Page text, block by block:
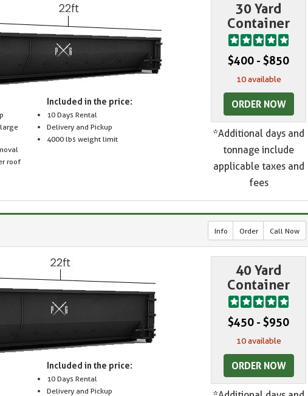
roof
Included in the price:
10 Days Rental
Delivery and Pickup
4000 lbs weight limit
30 Yard
Container
$400 - $850
10 available
ORDER NOW
*Additional days and
tonnage include
applicable taxes and
fees
Info Order Call Now
Included in the price:
10 Days Rental
Delivery and Pickup
40 Yard
Container
$450 - $950
10 available
ORDER NOW